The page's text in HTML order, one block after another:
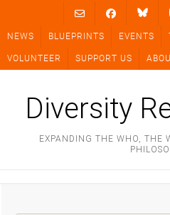
content
NEWS BLUEPRINTS EVENTS
VOLUNTEER SUPPORT US
Diversity
EXPANDING THE WHO, THE